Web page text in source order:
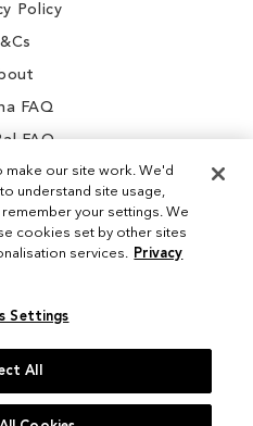
Policy
FAQ
FAQ
our site work. We'd
understand site usage,
your settings. We
cookies set by other sites
services. Privacy
Settings
All